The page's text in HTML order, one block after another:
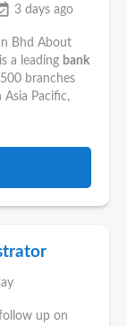
3 days ago
Bhd About
a leading bank
branches
Pacific,
up on